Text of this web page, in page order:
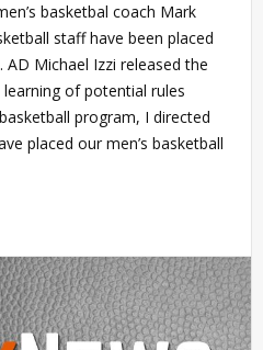
basketbal coach Mark
staff have been placed
Michael Izzi released the
of potential rules
program, I directed
placed our men’s basketball